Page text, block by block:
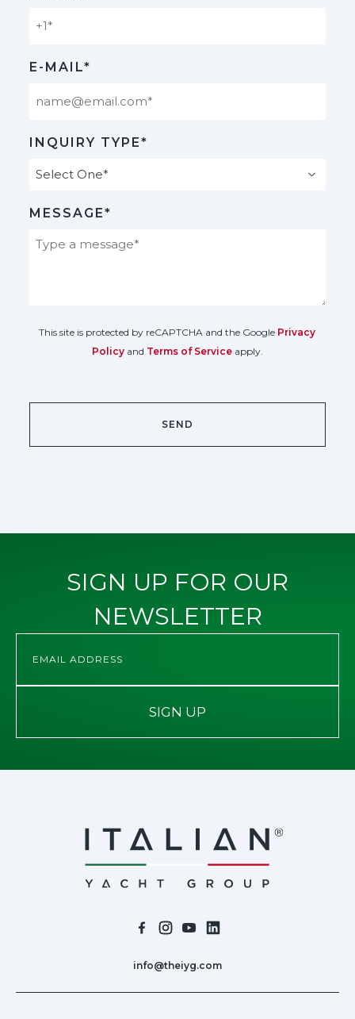
E-MAIL*
INQUIRY TYPE*
MESSAGE*
This site is protected by reCAPTCHA and the Google Privacy
Policyand Terms of Serviceapply.
SIGN UP FOR OUR
NEWSLETTER
SIGN UP
info@theiyg.com